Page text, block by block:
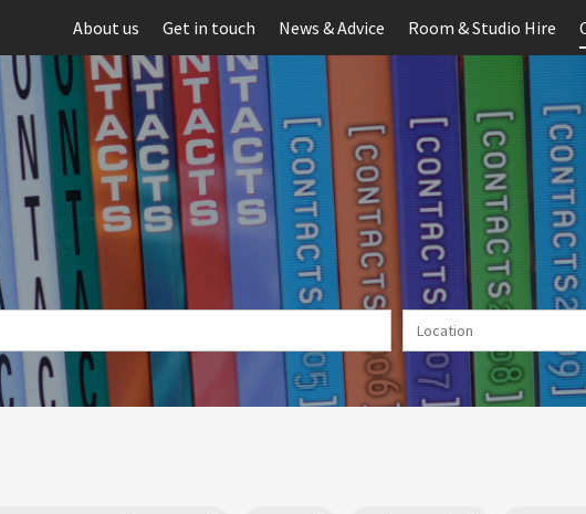
About us Get in touch News & Advice Room & Studio Hire